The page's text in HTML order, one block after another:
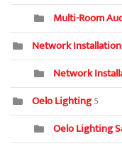
Multi-Room
Network
Network
Oelo Lighting5
Oelo Lighting